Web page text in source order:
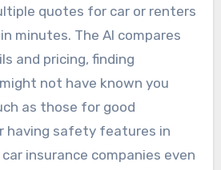
quotes for car or renters
minutes. The AI compares
and pricing, finding
not have known you
as those for good
having safety features in
car insurance companies even